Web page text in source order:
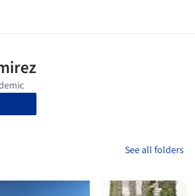
See all folders